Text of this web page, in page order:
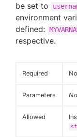
be set to
environment
defined:
respective.
Required No
Parameters
Allowed